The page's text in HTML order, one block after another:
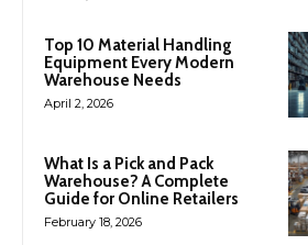
Top 10 Material Handling
Equipment Every Modern
Warehouse Needs
April 2, 2026
What Is a Pick and Pack
Warehouse? A Complete
Guide for Online Retailers
February 18, 2026